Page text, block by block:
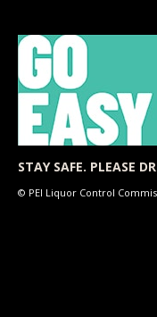
STAY SAFE. PLEASE
© PEI Liquor Control